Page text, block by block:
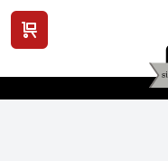
View cart